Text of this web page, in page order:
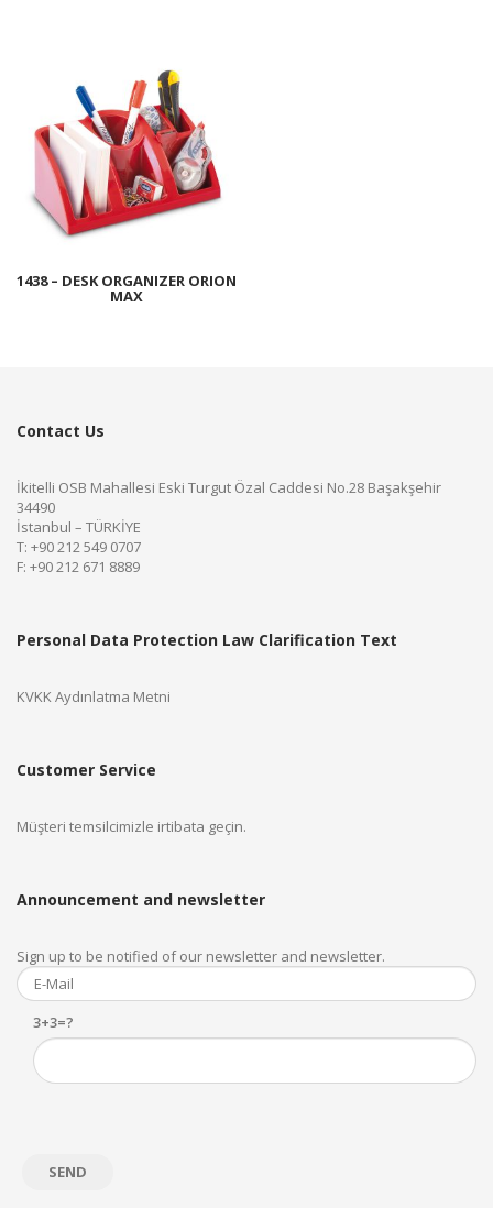
1438 – DESK ORGANIZER ORION
MAX
Contact Us
İkitelli OSB Mahallesi Eski Turgut Özal Caddesi No.28 Başakşehir
34490
İstanbul – TÜRKİYE
T: +90 212 549 0707
F: +90 212 671 8889
Personal Data Protection Law Clarification Text
KVKK Aydınlatma Metni
Customer Service
Müşteri temsilcimizle irtibata geçin.
Announcement and newsletter
Sign up to be notified of our newsletter and newsletter.
3+3=?